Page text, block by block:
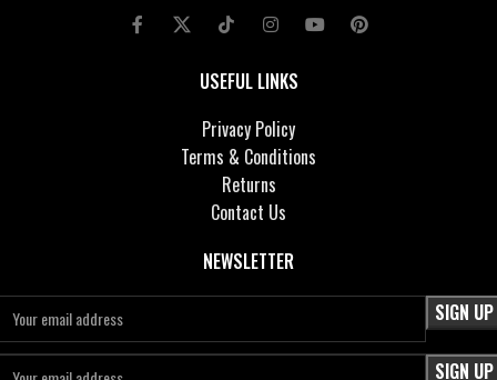
USEFUL LINKS
Privacy Policy
Terms & Conditions
Returns
Contact Us
NEWSLETTER